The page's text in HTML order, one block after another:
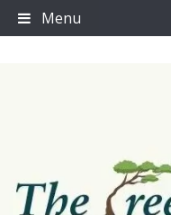
Skip
to
Menu